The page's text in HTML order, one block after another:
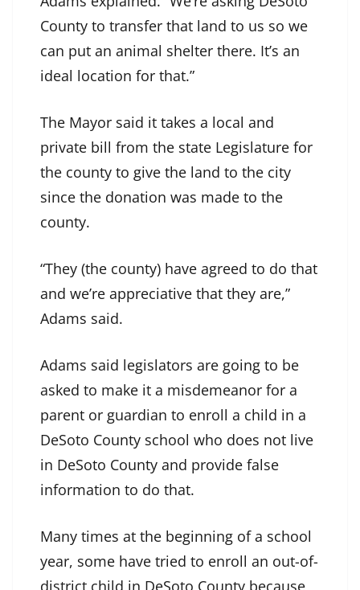
County to transfer that land to us so we
can put an animal shelter there. It’s an
ideal location for that.”
The Mayor said it takes a local and
private bill from the state Legislature for
the county to give the land to the city
since the donation was made to the
county.
“They (the county) have agreed to do that
and we’re appreciative that they are,”
Adams said.
Adams said legislators are going to be
asked to make it a misdemeanor for a
parent or guardian to enroll a child in a
DeSoto County school who does not live
in DeSoto County and provide false
information to do that.
Many times at the beginning of a school
year, some have tried to enroll an out-of-